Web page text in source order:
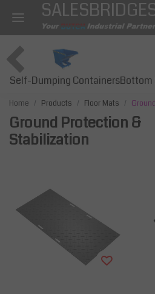
Self-Dumping ContainersBottom
Home Products Floor Mats
Ground Protection &
Stabilization